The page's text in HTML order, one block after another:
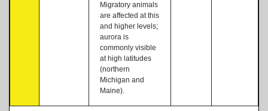
Migratory animals
are affected at this
and higher levels;
aurora is
commonly visible
at high latitudes
(northern
Michigan and
Maine).